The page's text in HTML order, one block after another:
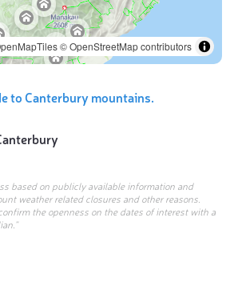
© OpenStreetMap contributors
to Canterbury mountains.
based on publicly available information and
weather related closures and other reasons.
the openness on the dates of interest with a